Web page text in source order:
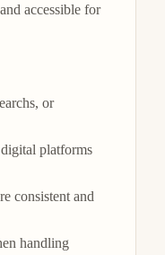
accessible for
or
platforms
consistent and
handling